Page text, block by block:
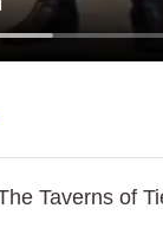
Taverns of